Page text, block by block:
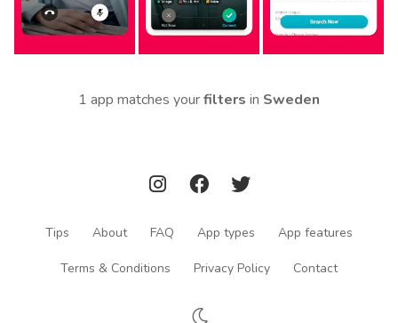
1 app matches yourfilters in Sweden
Tips About FAQ App types App features
Terms & Conditions Privacy Policy Contact